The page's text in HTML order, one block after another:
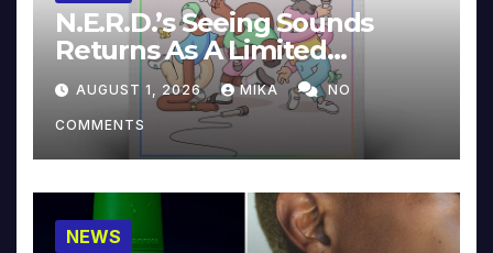
N.E.R.D.’s Seeing Sounds
Returns As A Limited
Collector’s Edition
AUGUST 1, 2026 MIKA NO
COMMENTS
NEWS